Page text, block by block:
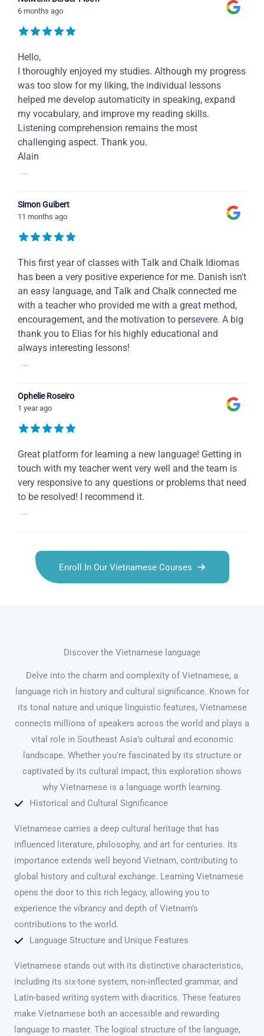
6 months ago
Hello,
I thoroughly enjoyed my studies. Although my progress
was too slow for my liking, the individual lessons
helped me develop automaticity in speaking, expand
my vocabulary, and improve my reading skills.
Listening comprehension remains the most
challenging aspect. Thank you.
Alain
...
Simon Guibert
11 months ago
This first year of classes with Talk and Chalk Idiomas
has been a very positive experience for me. Danish isn't
an easy language, and Talk and Chalk connected me
with a teacher who provided me with a great method,
encouragement, and the motivation to persevere. A big
thank you to Elias for his highly educational and
always interesting lessons!
...
Ophelie Roseiro
1 year ago
Great platform for learning a new language! Getting in
touch with my teacher went very well and the team is
very responsive to any questions or problems that need
to be resolved! I recommend it.
...
Enroll In Our Vietnamese Courses
Discover the Vietnamese language
Delve into the charm and complexity of Vietnamese, a
language rich in history and cultural significance. Known for
its tonal nature and unique linguistic features, Vietnamese
connects millions of speakers across the world and plays a
vital role in Southeast Asia’s cultural and economic
landscape. Whether you’re fascinated by its structure or
captivated by its cultural impact, this exploration shows
why Vietnamese is a language worth learning.
Historical and Cultural Significance
Vietnamese carries a deep cultural heritage that has
influenced literature, philosophy, and art for centuries. Its
importance extends well beyond Vietnam, contributing to
global history and cultural exchange. Learning Vietnamese
opens the door to this rich legacy, allowing you to
experience the vibrancy and depth of Vietnam’s
contributions to the world.
Language Structure and Unique Features
Vietnamese stands out with its distinctive characteristics,
including its six-tone system, non-inflected grammar, and
Latin-based writing system with diacritics. These features
make Vietnamese both an accessible and rewarding
language to master. The logical structure of the language,